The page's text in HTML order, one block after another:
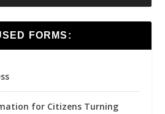
FORMS:
for Citizens Turning